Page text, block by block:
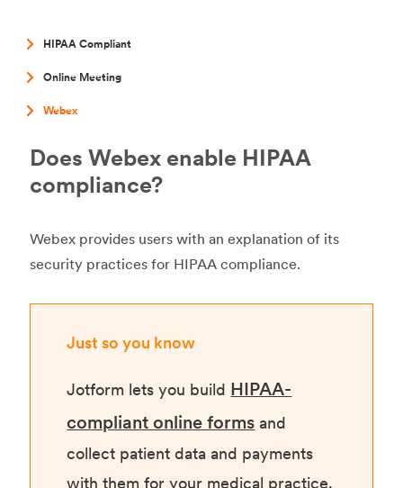
HIPAA Compliant
Online Meeting
Webex
Does Webex enable HIPAA
compliance?
Webex provides users with an explanation of its
security practices for HIPAA compliance.
Just so you know
Jotform lets you build HIPAA-
compliant online forms and
collect patient data and payments
with them for your medical practice.